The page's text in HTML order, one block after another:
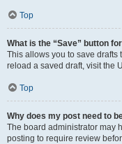
Top
What is the “Save” button
This allows you to save drafts
reload a saved draft, visit the
Top
Why does my post need to
The board administrator may
posting to require review